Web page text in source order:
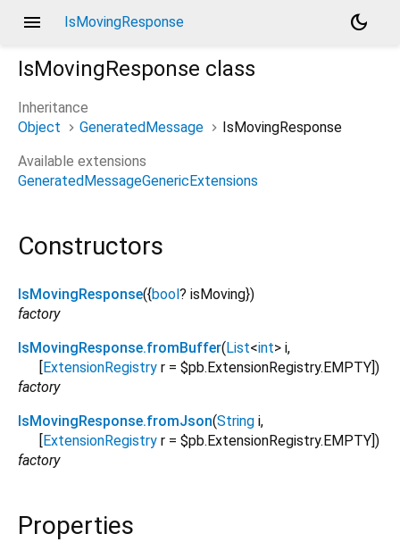
menu IsMovingResponse
dark_mode
IsMovingResponse class
Inheritance
Object
GeneratedMessage
IsMovingResponse
Available extensions
GeneratedMessageGenericExtensions
Constructors
IsMovingResponse({bool ? isMoving})
factory
IsMovingResponse.fromBuffer( List<int> i,
ExtensionRegistry r = $pb.ExtensionRegistry.EMPTY ])
factory
IsMovingResponse.fromJson(String i,
ExtensionRegistry r = $pb.ExtensionRegistry.EMPTY ])
factory
Properties